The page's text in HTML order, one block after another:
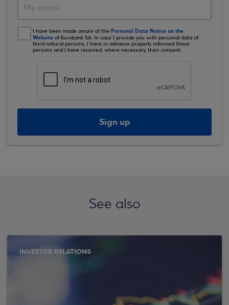
I have been made aware of the Personal Data Notice on the
Website of Eurobank SA. In case I provide you with personal data of
third natural persons, I have in advance properly informed these
persons and I have received, where necessary, their consent.
Sign up
See also
INVESTOR RELATIONS